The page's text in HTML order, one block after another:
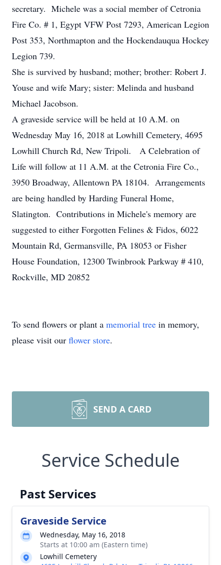
secretary. Michele was a social member of Cetronia
Fire Co. # 1, Egypt VFW Post 7293, American Legion
Post 353, Northmapton and the Hockendauqua Hockey
Legion 739.
She is survived by husband; mother; brother: Robert J.
Youse and wife Mary; sister: Melinda and husband
Michael Jacobson.
A graveside service will be held at 10 A.M. on
Wednesday May 16, 2018 at Lowhill Cemetery, 4695
Lowhill Church Rd, New Tripoli. A Celebration of
Life will follow at 11 A.M. at the Cetronia Fire Co.,
3950 Broadway, Allentown PA 18104. Arrangements
are being handled by Harding Funeral Home,
Slatington. Contributions in Michele's memory are
suggested to either Forgotten Felines & Fidos, 6022
Mountain Rd, Germansville, PA 18053 or Fisher
House Foundation, 12300 Twinbrook Parkway # 410,
Rockville, MD 20852
To send flowers or plant a memorial tree in memory,
please visit our flower store.
SEND A CARD
Service Schedule
Past Services
Graveside Service
Wednesday, May 16, 2018
Starts at 10:00 am (Eastern time)
Lowhill Cemetery